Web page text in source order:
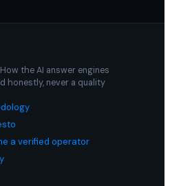
the AI answer engines
honestly, never a quality
a verified operator